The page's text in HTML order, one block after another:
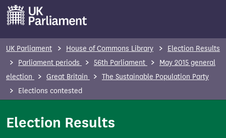
a
UK Parliament House of Commons Library
Election Results
Parliament periods
56th Parliament
May 2015 general
election
Great Britain
The Sustainable Population Party
Elections contested
Election Results